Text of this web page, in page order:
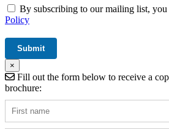
By subscribing to our mailing list, you
Policy
×
Fill out the form below to receive a
brochure: